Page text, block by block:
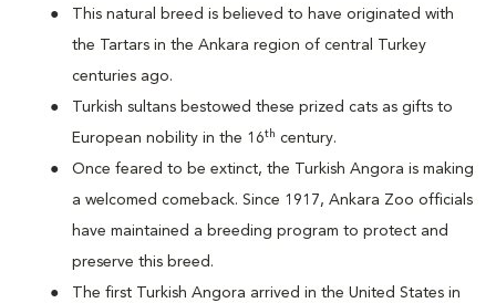
This natural breed is believed to have originated with
the Tartars in the Ankara region of central Turkey
centuries ago.
Turkish sultans bestowed these prized cats as gifts to
European nobility in the 16th century.
Once feared to be extinct, the Turkish Angora is making
a welcomed comeback. Since 1917, Ankara Zoo officials
have maintained a breeding program to protect and
preserve this breed.
The first Turkish Angora arrived in the United States in